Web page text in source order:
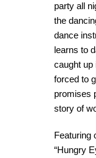
party all
the
dance
learns to
caught up
forced to
promises
story of
Featuring
“Hungry